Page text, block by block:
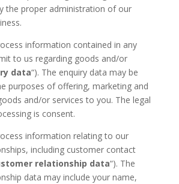
the proper administration of our
information contained in any
to us regarding goods and/or
data“). The enquiry data may be
purposes of offering, marketing and
and/or services to you. The legal
is consent.
information relating to our
including customer contact
relationship data“). The
data may include your name,